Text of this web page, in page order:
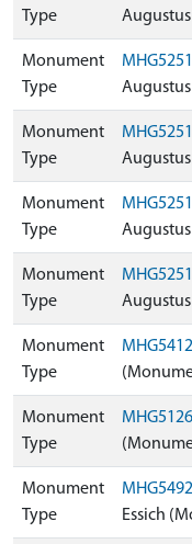
Type
Monument
Type
Monument
Type
Monument
Type
Monument
Type
Monument
Type
Monument
Type
Monument
Type
Essich